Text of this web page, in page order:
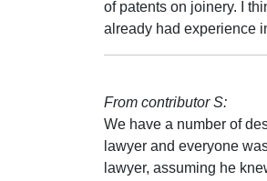
of patents on joinery. I
already had experience
From contributor S:
We have a number of
lawyer and everyone
lawyer, assuming he